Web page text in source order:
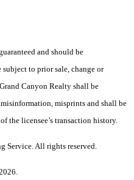
and should be
to prior sale, change or
Canyon Realty shall be
misprints and shall be
the licensee’s transaction history.
All rights reserved.